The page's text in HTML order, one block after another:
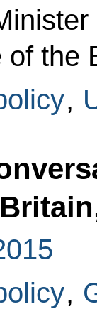
of the
,
,